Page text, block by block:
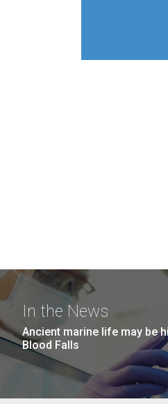
In the News
Ancient marine life may be
Blood Falls